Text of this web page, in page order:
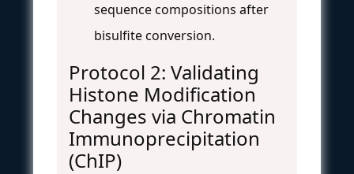
sequence compositions after
bisulfite conversion.
Protocol 2: Validating
Histone Modification
Changes via Chromatin
Immunoprecipitation
(ChIP)